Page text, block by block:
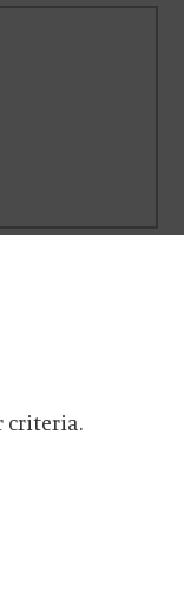
criteria.